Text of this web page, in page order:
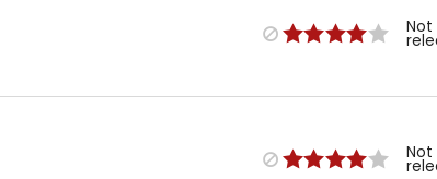
Not
Not